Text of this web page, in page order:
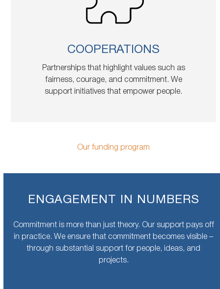
COOPERATIONS
Partnerships that highlight values such as
fairness, courage, and commitment. We
support initiatives that empower people.
Our funding program
ENGAGEMENT IN NUMBERS
Commitment is more than just theory. Our support pays off
in practice. We ensure that commitment becomes visible –
through substantial support for people, ideas, and
projects.